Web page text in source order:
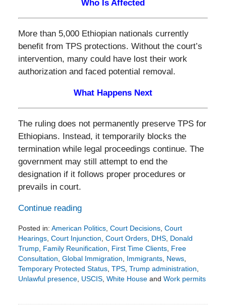
Who Is Affected
More than 5,000 Ethiopian nationals currently
benefit from TPS protections. Without the court’s
intervention, many could have lost their work
authorization and faced potential removal.
What Happens Next
The ruling does not permanently preserve TPS for
Ethiopians. Instead, it temporarily blocks the
termination while legal proceedings continue. The
government may still attempt to end the
designation if it follows proper procedures or
prevails in court.
Continue reading
Posted in: American Politics, Court Decisions, Court
Hearings, Court Injunction Court Orders, DHS, Donald
Trump, Family Reunification First Time Clients, Free
Consultation Global Immigration Immigrants, News,
Temporary Protected Status, TPS, Trump administration
Unlawful presence, USCIS, White Houseand Work permits